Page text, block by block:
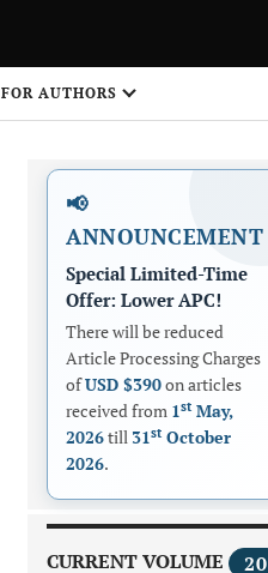
FOR AUTHORS
📢
ANNOUNCEMENT
Special Limited-Time
Offer: Lower APC!
There will be reduced
Article Processing Charges
ofUSD $390on articles
received from 1st May,
2026till 31stOctober
2026.
CURRENT VOLUME 20
1